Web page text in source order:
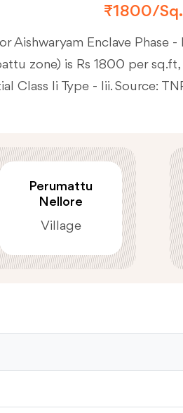
₹1800/
Aishwaryam Enclave
zone) is Rs 1800 per
Class Ii Type - Iii. Source:
Perumattu
Nellore
Village